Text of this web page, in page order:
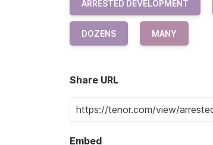
ARRESTED DEVELOPMENT
DOZENS MANY
Share URL
Embed